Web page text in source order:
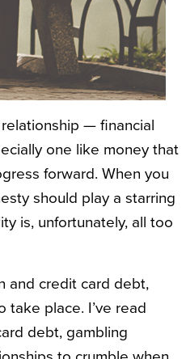
— financial
one like money that
forward. When you
should play a starring
is, unfortunately, all too
and credit card debt,
take place. I’ve read
debt, gambling